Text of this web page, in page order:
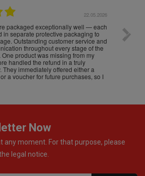
22.05.2026
packaged exceptionally well — each
in separate protective packaging to
Outstanding customer service and
throughout every stage of the
product was missing from my
handled the refund in a truly
They immediately offered either a
a voucher for future purchases, so I
Now
any moment. For that purpose, please
legal notice.